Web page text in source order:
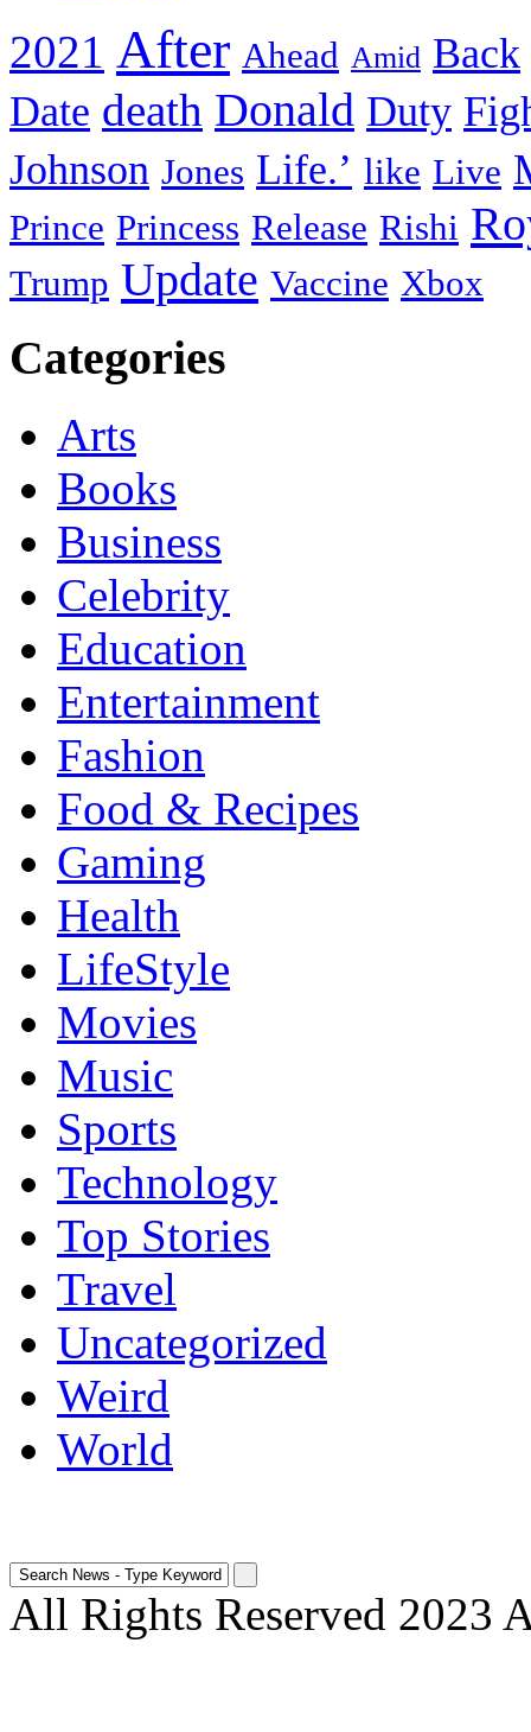
2021 After Ahead Amid Back
Date death Donald Duty
Johnson Jones Life.’ like Live
Prince Princess Release Rishi
Trump Update Vaccine Xbox
Categories
Arts
Books
Business
Celebrity
Education
Entertainment
Fashion
Food & Recipes
Gaming
Health
LifeStyle
Movies
Music
Sports
Technology
Top Stories
Travel
Uncategorized
Weird
World
All Rights Reserved 2023